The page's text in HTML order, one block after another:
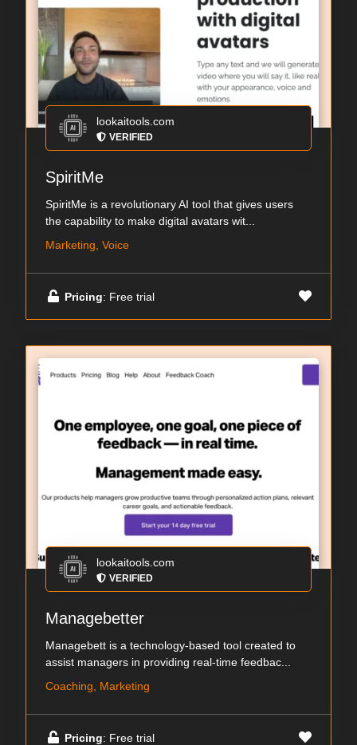
lookaitools.com
VERIFIED
SpiritMe
SpiritMe is a revolutionary AI tool that gives users
the capability to make digital avatars wit...
Marketing, Voice
Pricing: Free trial
lookaitools.com
VERIFIED
Managebetter
Managebett is a technology-based tool created to
assist managers in providing real-time feedbac...
Coaching, Marketing
Pricing: Free trial